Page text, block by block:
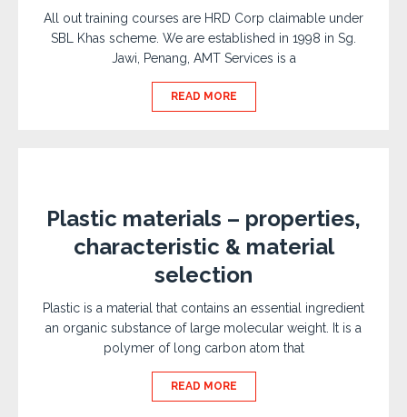
All out training courses are HRD Corp claimable under
SBL Khas scheme. We are established in 1998 in Sg.
Jawi, Penang, AMT Services is a
READ MORE
Plastic materials – properties,
characteristic & material
selection
Plastic is a material that contains an essential ingredient
an organic substance of large molecular weight. It is a
polymer of long carbon atom that
READ MORE